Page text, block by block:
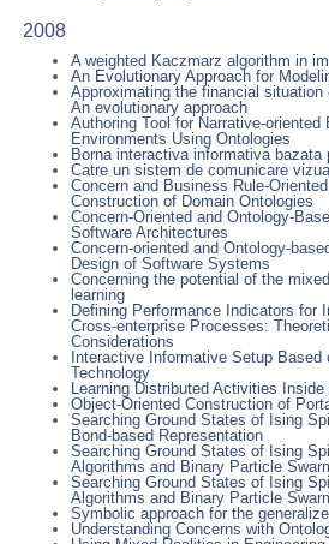
2008
A weighted Kaczmarz algorithm in
An Evolutionary Approach for
Approximating the financial situation
An evolutionary approach
Authoring Tool for Narrative-oriented
Environments Using Ontologies
Borna interactiva informativa bazata
Catre un sistem de comunicare
Concern and Business Rule-
Construction of Domain Ontologies
Concern-Oriented and Ontology-
Software Architectures
Concern-oriented and Ontology-
Design of Software Systems
Concerning the potential of the
learning
Defining Performance Indicators for
Cross-enterprise Processes:
Considerations
Interactive Informative Setup Based
Technology
Learning Distributed Activities
Object-Oriented Construction of
Searching Ground States of Ising
Bond-based Representation
Searching Ground States of Ising
Algorithms and Binary Particle
Searching Ground States of Ising
Algorithms and Binary Particle
Symbolic approach for the
Understanding Concerns with